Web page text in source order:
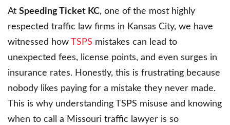
At Speeding Ticket KC, one of the most highly
respected traffic law firms in Kansas City, we have
witnessed how TSPS mistakes can lead to
unexpected fees, license points, and even surges in
insurance rates. Honestly, this is frustrating because
nobody likes paying for a mistake they never made.
This is why understanding TSPS misuse and knowing
when to call a Missouri traffic lawyer is so